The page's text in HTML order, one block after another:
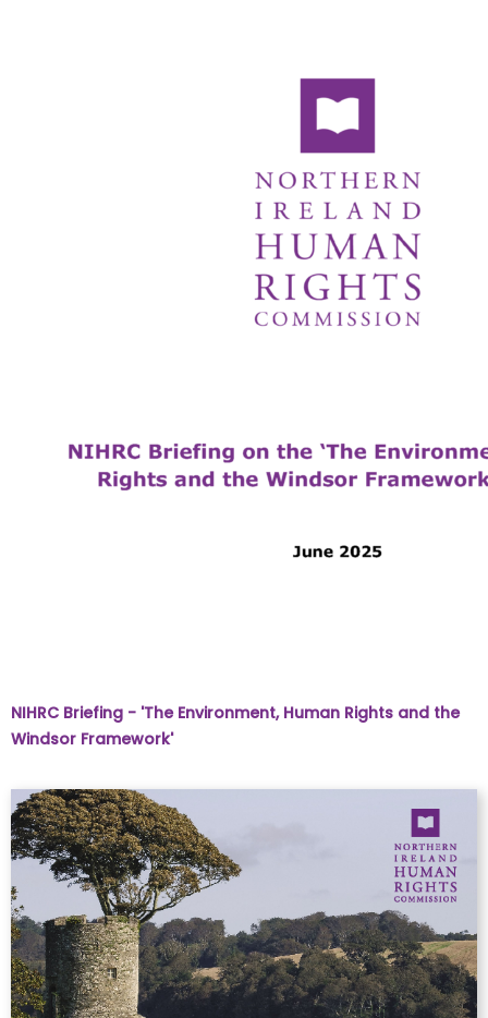
NIHRC Briefing - 'The Environment, Human Rights and the
Windsor Framework'